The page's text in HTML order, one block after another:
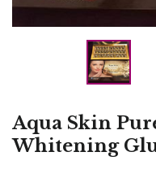
Aqua Skin
Whitening